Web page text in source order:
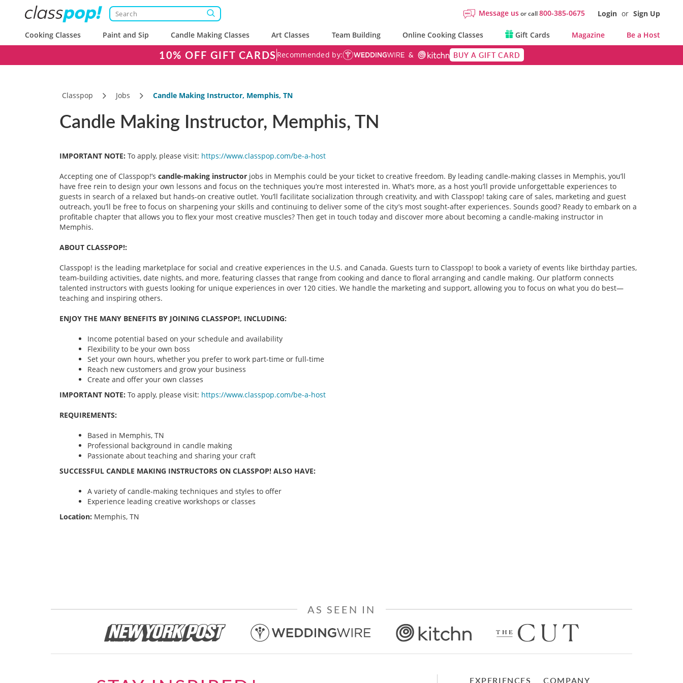
Message usor call800-385-0675 Login or Sign Up
Cooking Classes Paint and Sip Candle Making Classes Art Classes Team Building Online Cooking Classes Gift Cards Magazine Be a Host
10% OFF GIFT CARDS Recommended by: BUY A GIFT CARD
Classpop Jobs Candle Making Instructor, Memphis, TN
Candle Making Instructor, Memphis, TN
IMPORTANT NOTE: To apply, please visit: https://www.classpop.com/be-a-host
Accepting one of Classpop!’s candle-making instructor jobs in Memphis could be your ticket to creative freedom. By leading candle-making classes in Memphis, you’ll
have free rein to design your own lessons and focus on the techniques you’re most interested in. What’s more, as a host you’ll provide unforgettable experiences to
guests in search of a relaxed but hands-on creative outlet. You’ll facilitate socialization through creativity, and with Classpop! taking care of sales, marketing and guest
outreach, you’ll be free to focus on sharpening your skills and continuing to deliver some of the city’s most sought-after experiences. Sounds good? Ready to embark on a
profitable chapter that allows you to flex your most creative muscles? Then get in touch today and discover more about becoming a candle-making instructor in
Memphis.
ABOUT CLASSPOP!:
Classpop! is the leading marketplace for social and creative experiences in the U.S. and Canada. Guests turn to Classpop! to book a variety of events like birthday parties,
team-building activities, date nights, and more, featuring classes that range from cooking and dance to floral arranging and candle making. Our platform connects
talented instructors with guests looking for unique experiences in over 120 cities. We handle the marketing and support, allowing you to focus on what you do best—
teaching and inspiring others.
ENJOY THE MANY BENEFITS BY JOINING CLASSPOP!, INCLUDING:
Income potential based on your schedule and availability
Flexibility to be your own boss
Set your own hours, whether you prefer to work part-time or full-time
Reach new customers and grow your business
Create and offer your own classes
IMPORTANT NOTE: To apply, please visit: https://www.classpop.com/be-a-host
REQUIREMENTS:
Based in Memphis, TN
Professional background in candle making
Passionate about teaching and sharing your craft
SUCCESSFUL CANDLE MAKING INSTRUCTORS ON CLASSPOP! ALSO HAVE:
A variety of candle-making techniques and styles to offer
Experience leading creative workshops or classes
Location: Memphis, TN
AS SEEN IN
EXPERIENCES COMPANY